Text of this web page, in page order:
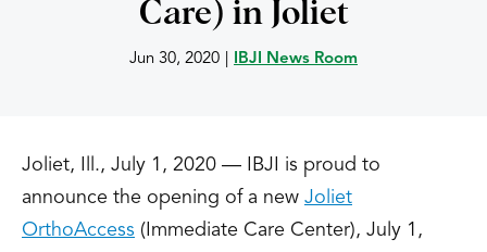
Care) in Joliet
Jun 30, 2020 IBJI News Room
Joliet, Ill., July 1, 2020 — IBJI is proud to
announce the opening of a new Joliet
OrthoAccess (Immediate Care Center), July 1,